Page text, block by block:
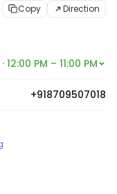
Copy Direction
12:00 PM – 11:00 PM
+918709507018